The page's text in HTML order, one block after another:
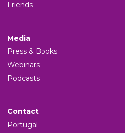
Friends
Media
Press & Books
Webinars
Podcasts
Contact
Portugal